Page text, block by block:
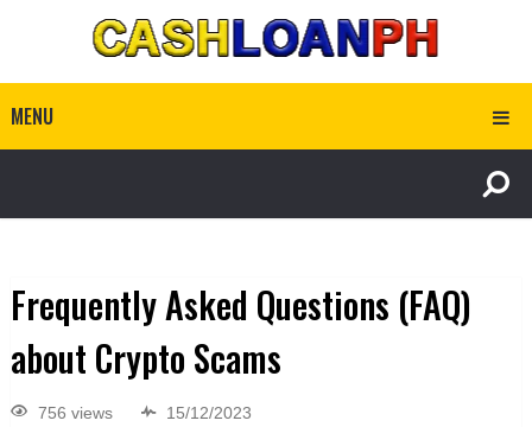
MENU
Frequently Asked Questions (FAQ)
about Crypto Scams
756 views 15/12/2023